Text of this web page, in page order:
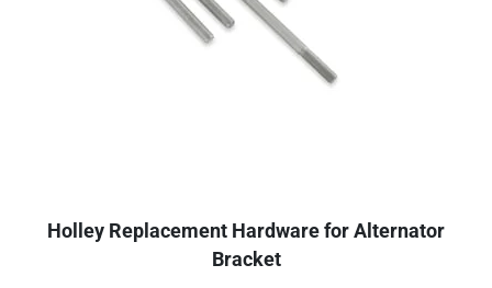
Holley Replacement Hardware for Alternator
Bracket